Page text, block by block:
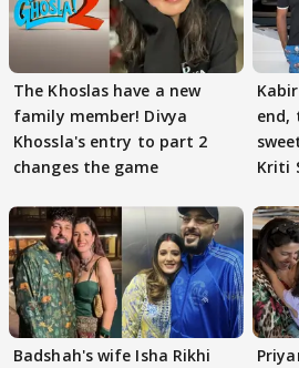
The Khoslas have a new
family member! Divya
Khossla's entry to part 2
changes the game
end,
Kriti
Badshah's wife Isha Rikhi